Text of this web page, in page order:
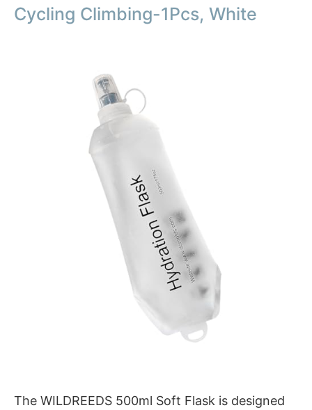
Cycling Climbing-1Pcs, White
The WILDREEDS 500ml Soft Flask is designed